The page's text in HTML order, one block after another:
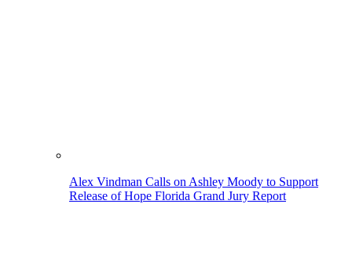
Alex Vindman Calls on Ashley Moody to Support
Release of Hope Florida Grand Jury Report